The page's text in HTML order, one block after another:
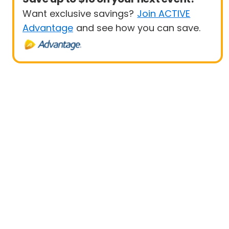
Want exclusive savings? Join ACTIVE
Advantage and see how you can save.